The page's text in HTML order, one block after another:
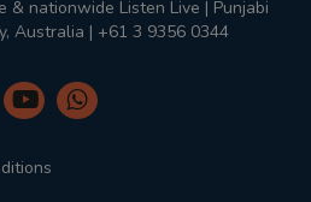
& nationwide Listen Live | Punjabi
Australia | +61 3 9356 0344